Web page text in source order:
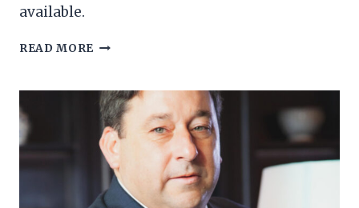
available.
READ MORE THE
THE
REALITIES
OF
HOSPITALITY